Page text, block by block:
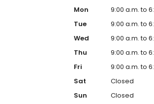
Mon
9:00 a.m. to
Tue
9:00 a.m. to
Wed
9:00 a.m. to
Thu
9:00 a.m. to
Fri
9:00 a.m. to
Sat
Closed
Sun
Closed